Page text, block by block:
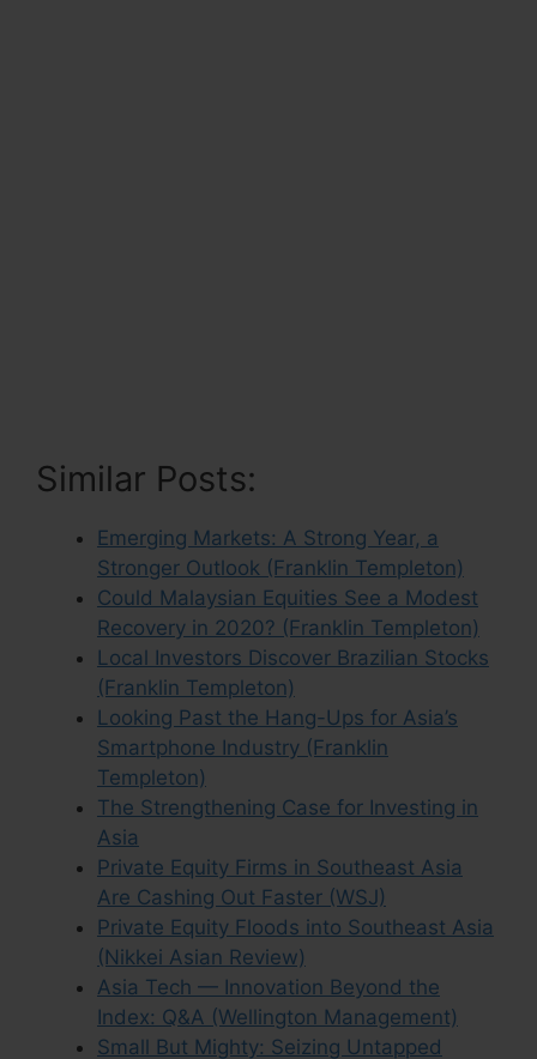
Similar Posts:
Emerging Markets: A Strong Year, a
Stronger Outlook (Franklin Templeton)
Could Malaysian Equities See a Modest
Recovery in 2020? (Franklin Templeton)
Local Investors Discover Brazilian Stocks
(Franklin Templeton)
Looking Past the Hang-Ups for Asia’s
Smartphone Industry (Franklin
Templeton)
The Strengthening Case for Investing in
Asia
Private Equity Firms in Southeast Asia
Are Cashing Out Faster (WSJ)
Private Equity Floods into Southeast Asia
(Nikkei Asian Review)
Asia Tech — Innovation Beyond the
Index: Q&A (Wellington Management)
Small But Mighty: Seizing Untapped